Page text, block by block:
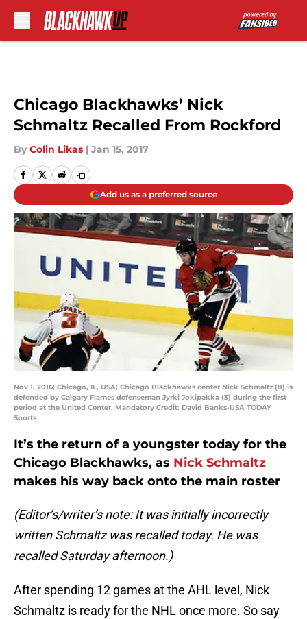
Chicago Blackhawks’ Nick
Schmaltz Recalled From Rockford
By Colin Likas | Jan 15, 2017
Add us as a preferred source
Nov 1, 2016; Chicago, IL, USA; Chicago Blackhawks center Nick Schmaltz (8) is
defended by Calgary Flames defenseman Jyrki Jokipakka (3) during the first
period at the United Center. Mandatory Credit: David Banks-USA TODAY
Sports
It’s the return of a youngster today for the
Chicago Blackhawks, as Nick Schmaltz
makes his way back onto the main roster
(Editor’s/writer’s note: It was initially incorrectly
written Schmaltz was recalled today. He was
recalled Saturday afternoon.)
After spending 12 games at the AHL level, Nick
Schmaltz is ready for the NHL once more. So say